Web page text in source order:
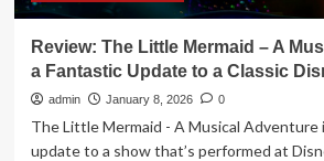
Review: The Little Mermaid – A
a Fantastic Update to a Classic
admin January 8, 2026 0
The Little Mermaid - A Musical
update to a show that’s performed at